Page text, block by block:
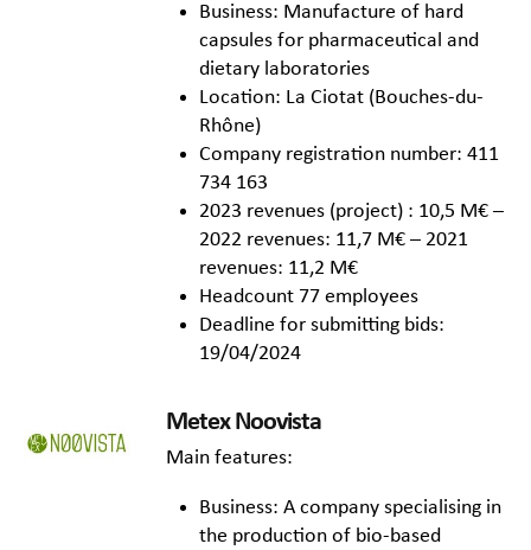
Business: Manufacture of hard
capsules for pharmaceutical and
dietary laboratories
Location: La Ciotat (Bouches-du-
Rhône)
Company registration number: 411
734 163
2023 revenues (project) : 10,5 M€ –
2022 revenues: 11,7 M€ – 2021
revenues: 11,2 M€
Headcount 77 employees
Deadline for submitting bids:
19/04/2024
Metex Noovista
Main features:
Business: A company specialising in
the production of bio-based